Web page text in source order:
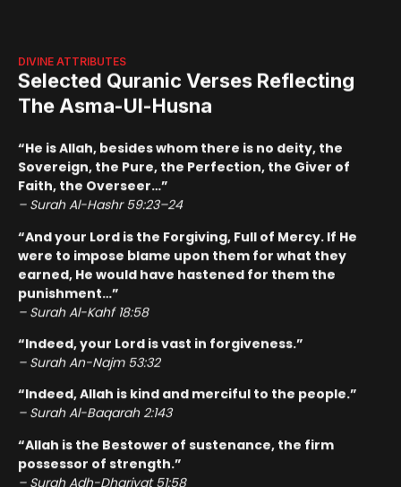
DIVINE ATTRIBUTES
Selected Quranic Verses Reflecting
The Asma-Ul-Husna
Sovereign, the Pure, the Perfection, the Giver of
Faith, the Overseer…”
– Surah Al-Hashr 59:23–24
“And your Lord is the Forgiving, Full of Mercy. If He
were to impose blame upon them for what they
earned, He would have hastened for them the
punishment…”
– Surah Al-Kahf 18:58
“Indeed, your Lord is vast in forgiveness.”
– Surah An-Najm 53:32
“Indeed, Allah is kind and merciful to the people.”
– Surah Al-Baqarah 2:143
“Allah is the Bestower of sustenance, the firm
possessor of strength.”
– Surah Adh-Dhariyat 51:58